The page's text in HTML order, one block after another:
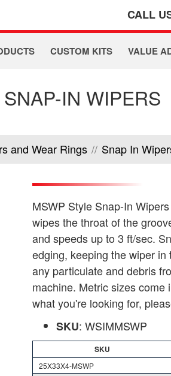
CALL
CUSTOM KITS VALUE
IN WIPERS
and Wear Rings // Snap In
MSWP Style Snap-In
wipes the throat of the
and speeds up to 3 ft/sec.
edging, keeping the wiper
any particulate and debris
machine. Metric sizes come
what you're looking for,
SKU: WSIMMSWP
SKU
SKU
25X33X4-MSWP